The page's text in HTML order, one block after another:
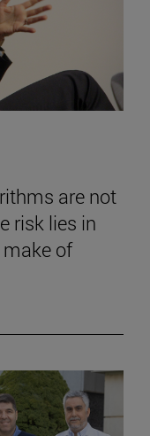
are not
risk lies in
of